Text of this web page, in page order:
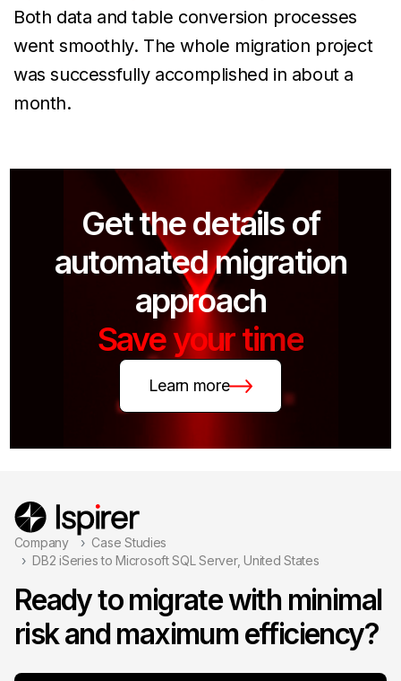
Both data and table conversion processes
went smoothly. The whole migration project
was successfully accomplished in about a
month.
Get the details of
automated migration
approach
Save your time
Learn more
Company
Case Studies
DB2 iSeries to Microsoft SQL Server, United States
Ready to migrate with minimal
risk and maximum efficiency?